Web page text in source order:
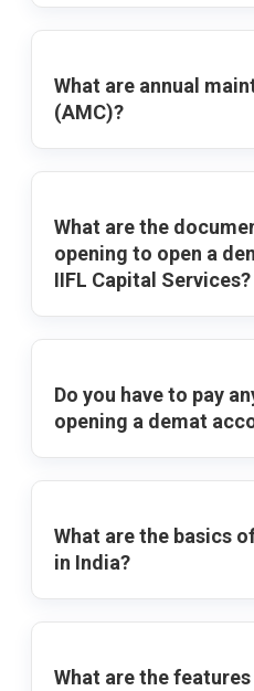
What are annual
(AMC)?
What are the
opening to open a
IIFL Capital Services?
Do you have to pay
opening a demat
What are the basics
in India?
What are the